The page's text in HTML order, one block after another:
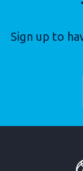
Sign up to